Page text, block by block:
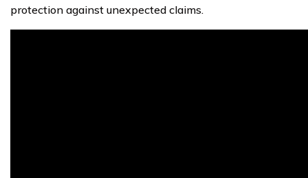
protection against unexpected claims.